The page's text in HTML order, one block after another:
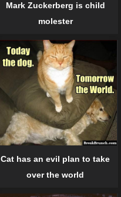
Mark Zuckerberg is child
molester
Cat has an evil plan to take
over the world